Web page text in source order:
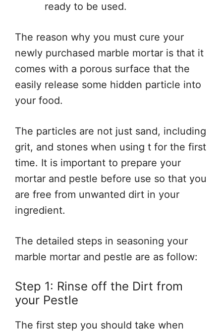
ready to be used.
The reason why you must cure your
newly purchased marble mortar is that it
comes with a porous surface that the
easily release some hidden particle into
your food.
The particles are not just sand, including
grit, and stones when using t for the first
time. It is important to prepare your
mortar and pestle before use so that you
are free from unwanted dirt in your
ingredient.
The detailed steps in seasoning your
marble mortar and pestle are as follow:
Step 1: Rinse off the Dirt from
your Pestle
The first step you should take when